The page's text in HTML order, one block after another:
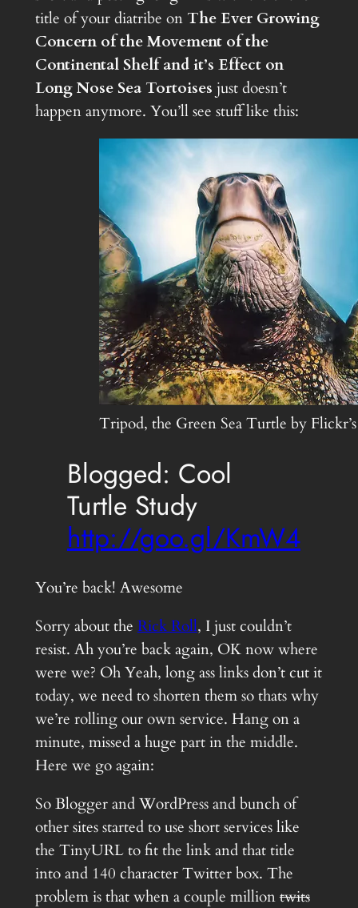
title of your diatribe on The Ever Growing
Concern of the Movement of the
Continental Shelf and it’s Effect on
Long Nose Sea Tortoises just doesn’t
happen anymore. You’ll see stuff like this:
Tripod, the Green Sea Turtle by
Blogged: Cool
Turtle Study
http://goo.gl/KmW4
You’re back! Awesome
Sorry about the Rick Roll, I just couldn’t
resist. Ah you’re back again, OK now where
were we? Oh Yeah, long ass links don’t cut it
today, we need to shorten them so thats why
we’re rolling our own service. Hang on a
minute, missed a huge part in the middle.
Here we go again:
So Blogger and WordPress and bunch of
other sites started to use short services like
the TinyURL to fit the link and that title
into and 140 character Twitter box. The
problem is that when a couple milliontwits